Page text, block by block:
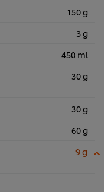
150 g
3 g
450 ml
30 g
30 g
60 g
9 g